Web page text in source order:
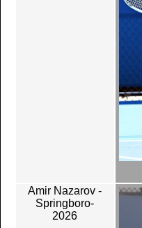
Amir Nazarov -
Springboro-
2026